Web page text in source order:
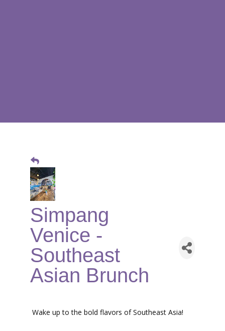
Simpang
Venice -
Southeast
Asian Brunch
Wake up to the bold flavors of Southeast Asia!